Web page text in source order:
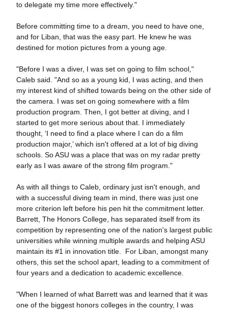
to delegate my time more effectively."
Before committing time to a dream, you need to have one,
and for Liban, that was the easy part. He knew he was
destined for motion pictures from a young age.
"Before I was a diver, I was set on going to film school,"
Caleb said. "And so as a young kid, I was acting, and then
my interest kind of shifted towards being on the other side of
the camera. I was set on going somewhere with a film
production program. Then, I got better at diving, and I
started to get more serious about that. I immediately
thought, ‘I need to find a place where I can do a film
production major,’ which isn't offered at a lot of big diving
schools. So ASU was a place that was on my radar pretty
early as I was aware of the strong film program."
As with all things to Caleb, ordinary just isn't enough, and
with a successful diving team in mind, there was just one
more criterion left before his pen hit the commitment letter.
Barrett, The Honors College, has separated itself from its
competition by representing one of the nation's largest public
universities while winning multiple awards and helping ASU
maintain its #1 in innovation title. For Liban, amongst many
others, this set the school apart, leading to a commitment of
four years and a dedication to academic excellence.
"When I learned of what Barrett was and learned that it was
one of the biggest honors colleges in the country, I was